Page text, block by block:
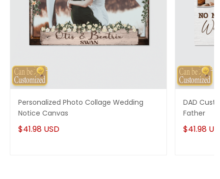
Personalized Photo Collage Wedding
Notice Canvas
$41.98 USD
DAD
Father
$41.98